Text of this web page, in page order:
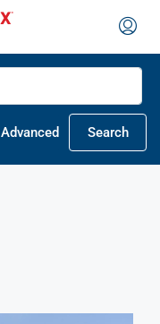
Advanced Search